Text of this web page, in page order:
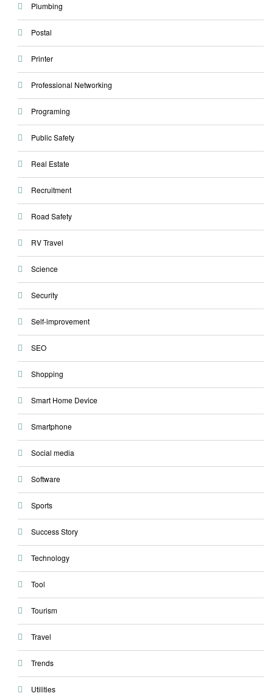
Plumbing
Postal
Printer
Professional Networking
Programing
Public Safety
Real Estate
Recruitment
Road Safety
RV Travel
Science
Security
Self-improvement
SEO
Shopping
Smart Home Device
Smartphone
Social media
Software
Sports
Success Story
Technology
Tool
Tourism
Travel
Trends
Utilities